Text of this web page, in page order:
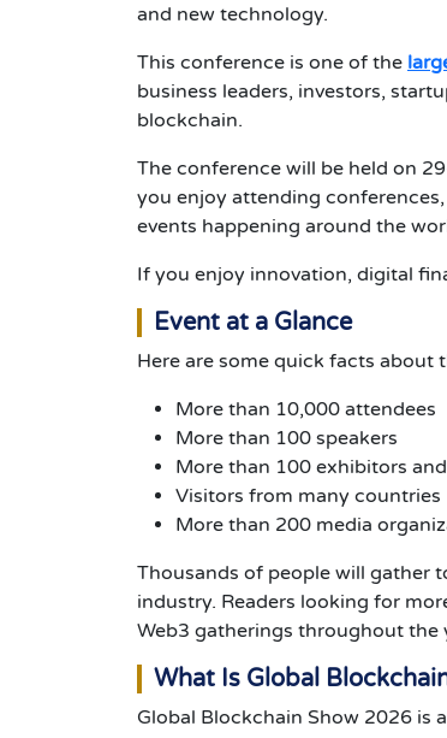
and new technology.
This conference is one of the
business leaders, investors,
blockchain.
The conference will be held on
you enjoy attending
events happening around the
If you enjoy innovation, digital
Event at a Glance
Here are some quick facts about
More than 10,000 attendees
More than 100 speakers
More than 100 exhibitors
Visitors from many countries
More than 200 media
Thousands of people will gather
industry. Readers looking for
Web3 gatherings throughout the
What Is Global
Global Blockchain Show 2026 is